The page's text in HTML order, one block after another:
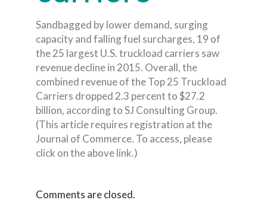
Sandbagged by lower demand, surging
capacity and falling fuel surcharges, 19 of
the 25 largest U.S. truckload carriers saw
revenue decline in 2015. Overall, the
combined revenue of the Top 25 Truckload
Carriers dropped 2.3 percent to $27.2
billion, according to SJ Consulting Group.
(This article requires registration at the
Journal of Commerce. To access, please
click on the above link.)
Comments are closed.